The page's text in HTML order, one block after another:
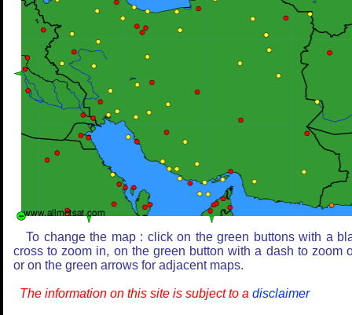
To change the map : click on the green buttons with a
cross to zoom in, on the green button with a dash to zoom
or on the green arrows for adjacent maps.
The information on this site is subject to a disclaimer